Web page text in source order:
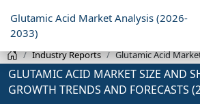
Glutamic Acid Market Analysis (2026-
2033)
Industry Reports Glutamic Acid
GLUTAMIC ACID MARKET SIZE AND
GROWTH TRENDS AND FORECASTS